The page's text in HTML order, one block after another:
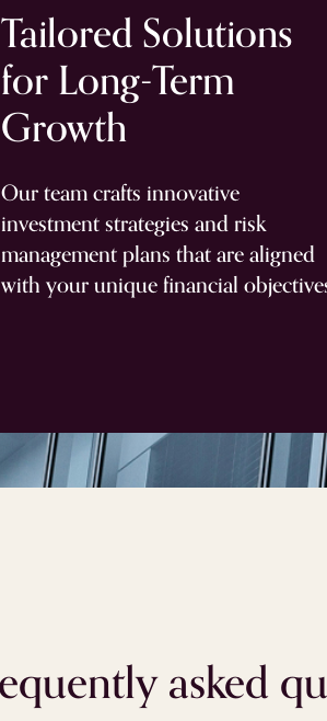
TailoredSolutions
forLong-Term
Growth
Our team crafts innovative
investment strategies and risk
management plans that are aligned
with your unique financial
asked